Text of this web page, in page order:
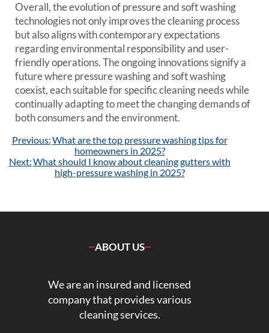
Overall, the evolution of pressure and soft washing
technologies not only improves the cleaning process
but also aligns with contemporary expectations
regarding environmental responsibility and user-
friendly operations. The ongoing innovations signify a
future where pressure washing and soft washing
coexist, each suitable for specific cleaning needs while
continually adapting to meet the changing demands of
both consumers and the environment.
PostPrevious:What are the top pressure washing tips for
homeowners in 2025?
Next:What should I know about cleaning gutters with
high-pressure washing in 2025?
ABOUT US
We are an insured and licensed
company that provides various
cleaning services.